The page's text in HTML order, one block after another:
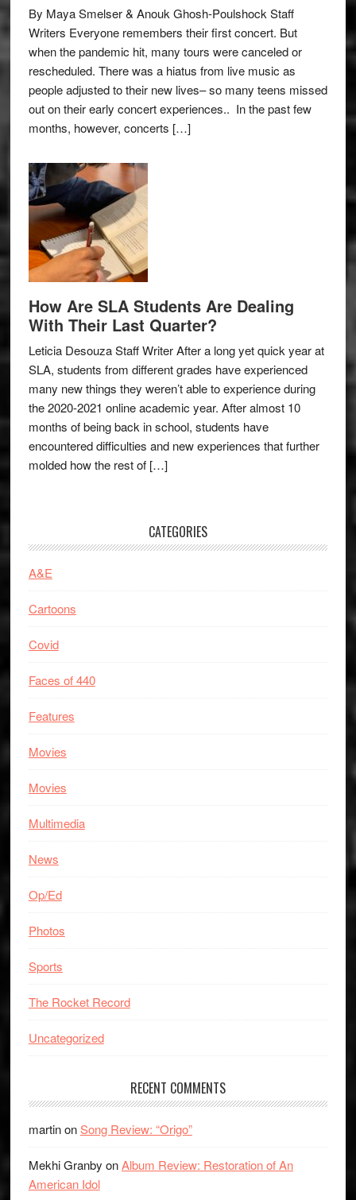
By Maya Smelser & Anouk Ghosh-Poulshock Staff
Writers Everyone remembers their first concert. But
when the pandemic hit, many tours were canceled or
rescheduled. There was a hiatus from live music as
people adjusted to their new lives– so many teens missed
out on their early concert experiences.. In the past few
months, however, concerts […]
How Are SLA Students Are Dealing
With Their Last Quarter?
Leticia Desouza Staff Writer After a long yet quick year at
SLA, students from different grades have experienced
many new things they weren’t able to experience during
the 2020-2021 online academic year. After almost 10
months of being back in school, students have
encountered difficulties and new experiences that further
molded how the rest of […]
CATEGORIES
A&E
Cartoons
Covid
Faces of 440
Features
Movies
Movies
Multimedia
News
Op/Ed
Photos
Sports
The Rocket Record
Uncategorized
RECENT COMMENTS
martinonSong Review: “Origo”
Mekhi Granby onAlbum Review: Restoration of An
American Idol